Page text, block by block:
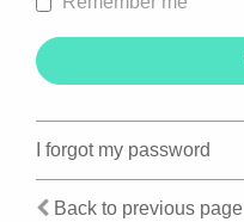
I forgot my password
Back to previous page